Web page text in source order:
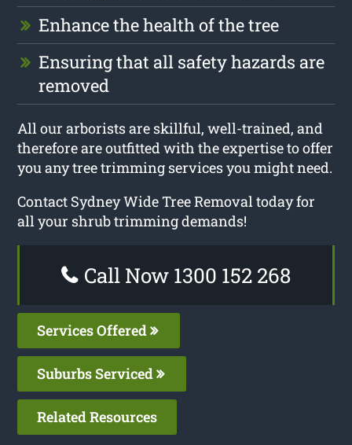
Enhance the health of the tree
Ensuring that all safety hazards are
removed
All our arborists are skillful, well-trained, and
therefore are outfitted with the expertise to offer
you any tree trimming services you might need.
Contact Sydney Wide Tree Removal today for
all your shrub trimming demands!
Call Now 1300 152 268
Services Offered
Suburbs Serviced
Related Resources